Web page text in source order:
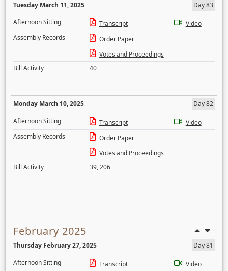
Tuesday March 11, 2025
Day 83
Afternoon Sitting
Transcript
Video
Assembly Records
Order Paper
Votes and Proceedings
Bill Activity
40
Monday March 10, 2025
Day 82
Afternoon Sitting
Transcript
Video
Assembly Records
Order Paper
Votes and Proceedings
Bill Activity
39,206
February 2025
Thursday February 27, 2025
Day 81
Afternoon Sitting
Transcript Video